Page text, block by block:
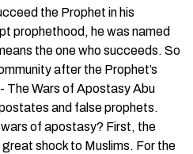
the Prophet in his
prophethood, he was named
the one who succeeds. So
after the Prophet’s
The Wars of Apostasy Abu
and false prophets.
of apostasy? First, the
shock to Muslims. For the